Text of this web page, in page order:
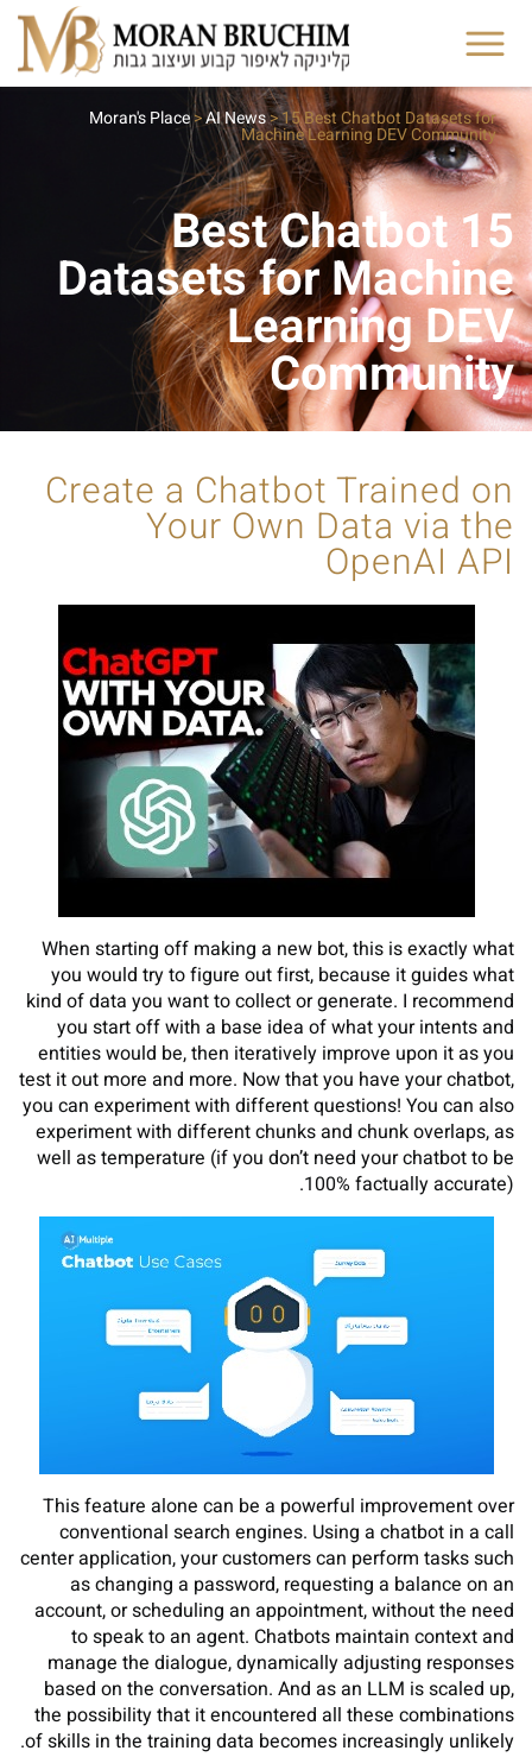
Moran's Place>AI News>15 Best Chatbot Datasets for
Machine Learning DEV Community
15 Best Chatbot
Datasets for Machine
Learning DEV
Community
Create a Chatbot Trained on
Your Own Data via the
OpenAI API
When starting off making a new bot, this is exactly what
you would try to figure out first, because it guides what
kind of data you want to collect or generate. I recommend
you start off with a base idea of what your intents and
entities would be, then iteratively improve upon it as you
test it out more and more. Now that you have your chatbot,
you can experiment with different questions! You can also
experiment with different chunks and chunk overlaps, as
well as temperature (if you don’t need your chatbot to be
100% factually accurate).
This feature alone can be a powerful improvement over
conventional search engines. Using a chatbot in a call
center application, your customers can perform tasks such
as changing a password, requesting a balance on an
account, or scheduling an appointment, without the need
to speak to an agent. Chatbots maintain context and
manage the dialogue, dynamically adjusting responses
based on the conversation. And as an LLM is scaled up,
the possibility that it encountered all these combinations
of skills in the training data becomes increasingly unlikely.